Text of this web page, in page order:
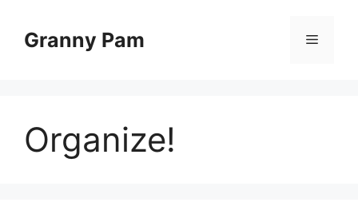
contentGranny Pam Menu
Organize!